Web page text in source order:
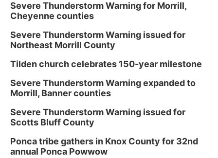
Severe Thunderstorm Warning for Morrill,
Cheyenne counties
Severe Thunderstorm Warning issued for
Northeast Morrill County
Tilden church celebrates 150-year milestone
Severe Thunderstorm Warning expanded to
Morrill, Banner counties
Severe Thunderstorm Warning issued for
Scotts Bluff County
Ponca tribe gathers in Knox County for 32nd
annual Ponca Powwow